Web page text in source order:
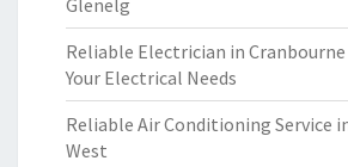
Glenelg
Reliable Electrician in
Your Electrical Needs
Reliable Air Conditioning Service
West